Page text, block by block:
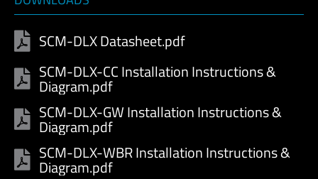
SCM-DLX Datasheet.pdf
SCM-DLX-CC Installation Instructions &
Diagram.pdf
SCM-DLX-GW Installation Instructions &
Diagram.pdf
SCM-DLX-WBR Installation Instructions &
Diagram.pdf